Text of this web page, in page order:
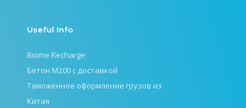
Useful Info
Biome Recharge
Бетон М200 с доставкой
Таможенное оформление грузов из
Китая